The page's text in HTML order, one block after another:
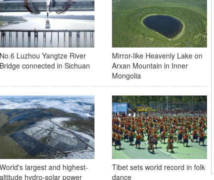
No.6 Luzhou Yangtze River
Bridge connected in Sichuan
Mirror-like Heavenly Lake on
Arxan Mountain in Inner
Mongolia
World's largest and highest-
altitude hydro-solar power
Tibet sets world record in folk
dance